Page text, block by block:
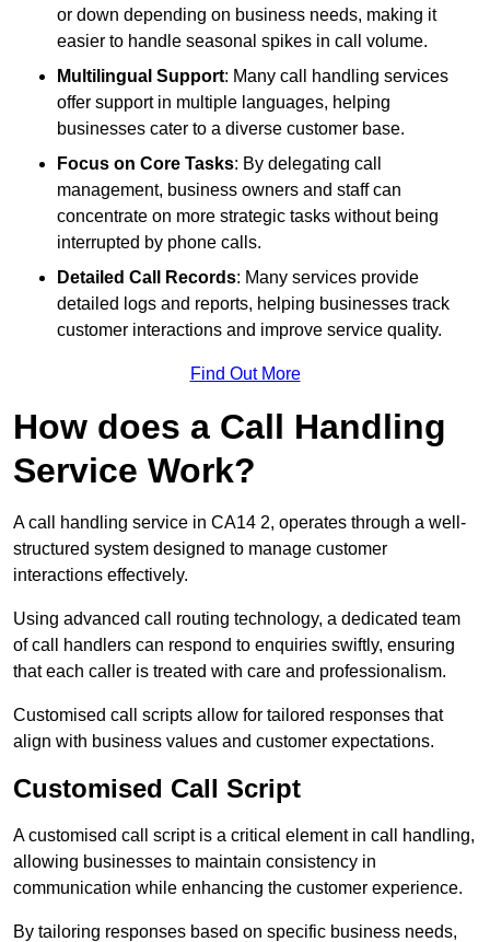
or down depending on business needs, making it
easier to handle seasonal spikes in call volume.
Multilingual Support: Many call handling services
offer support in multiple languages, helping
businesses cater to a diverse customer base.
Focus on Core Tasks: By delegating call
management, business owners and staff can
concentrate on more strategic tasks without being
interrupted by phone calls.
Detailed Call Records: Many services provide
detailed logs and reports, helping businesses track
customer interactions and improve service quality.
Find Out More
How does a Call Handling
Service Work?
A call handling service in CA14 2, operates through a well-
structured system designed to manage customer
interactions effectively.
Using advanced call routing technology, a dedicated team
of call handlers can respond to enquiries swiftly, ensuring
that each caller is treated with care and professionalism.
Customised call scripts allow for tailored responses that
align with business values and customer expectations.
Customised Call Script
A customised call script is a critical element in call handling,
allowing businesses to maintain consistency in
communication while enhancing the customer experience.
By tailoring responses based on specific business needs,